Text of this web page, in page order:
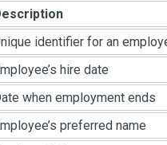
identifier for an
hire date
when employment ends
preferred name